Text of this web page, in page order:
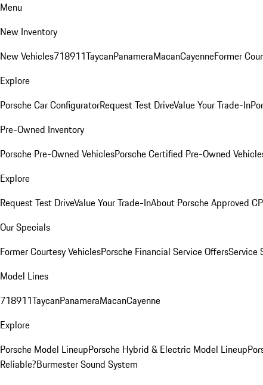
Menu
New Inventory
New Vehicles718911TaycanPanameraMacanCayenneFormer
Explore
Porsche Car ConfiguratorRequest Test DriveValue Your Trade-In
Pre-Owned Inventory
Porsche Pre-Owned VehiclesPorsche Certified Pre-Owned
Explore
Request Test DriveValue Your Trade-InAbout Porsche Approved
Our Specials
Former Courtesy VehiclesPorsche Financial Service OffersService
Model Lines
718911TaycanPanameraMacanCayenne
Explore
Porsche Model LineupPorsche Hybrid & Electric Model Lineup
Reliable?Burmester Sound System